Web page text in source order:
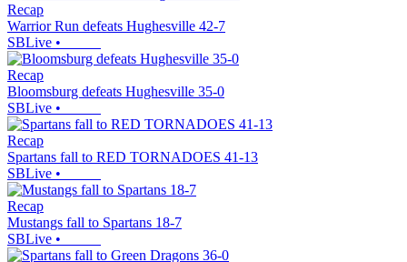
Recap
Warrior Run defeats Hughesville 42-7
SBLive •
Recap
Bloomsburg defeats Hughesville 35-0
SBLive •
Recap
Spartans fall to RED TORNADOES 41-13
SBLive •
Recap
Mustangs fall to Spartans 18-7
SBLive •